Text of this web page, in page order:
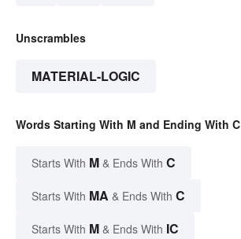
Unscrambles
MATERIAL-LOGIC
Words Starting With M and Ending With C
Starts With M & Ends With C
Starts With MA & Ends With C
Starts With M & Ends With IC